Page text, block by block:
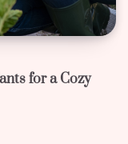
for a Cozy